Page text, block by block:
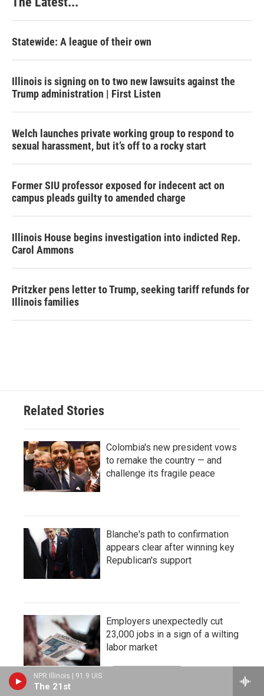
NPR Illinois | 91.9 UIS
The 21st
Statewide: A league of their own
Illinois is signing on to two new lawsuits against the
Trump administration | First Listen
Welch launches private working group to respond to
sexual harassment, but it’s off to a rocky start
Former SIU professor exposed for indecent act on
campus pleads guilty to amended charge
Illinois House begins investigation into indicted Rep.
Carol Ammons
Pritzker pens letter to Trump, seeking tariff refunds for
Illinois families
Related Stories
Colombia's new president vows
to remake the country — and
challenge its fragile peace
Blanche's path to confirmation
appears clear after winning key
Republican's support
Employers unexpectedly cut
23,000 jobs in a sign of a wilting
labor market